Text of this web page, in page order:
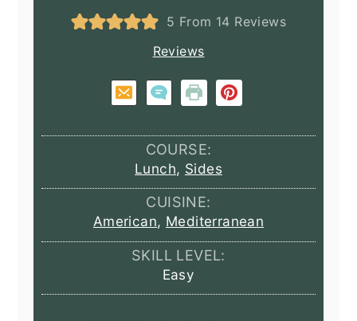
5 From 14 Reviews
Reviews
COURSE:
Lunch, Sides
CUISINE:
American, Mediterranean
SKILL LEVEL:
Easy